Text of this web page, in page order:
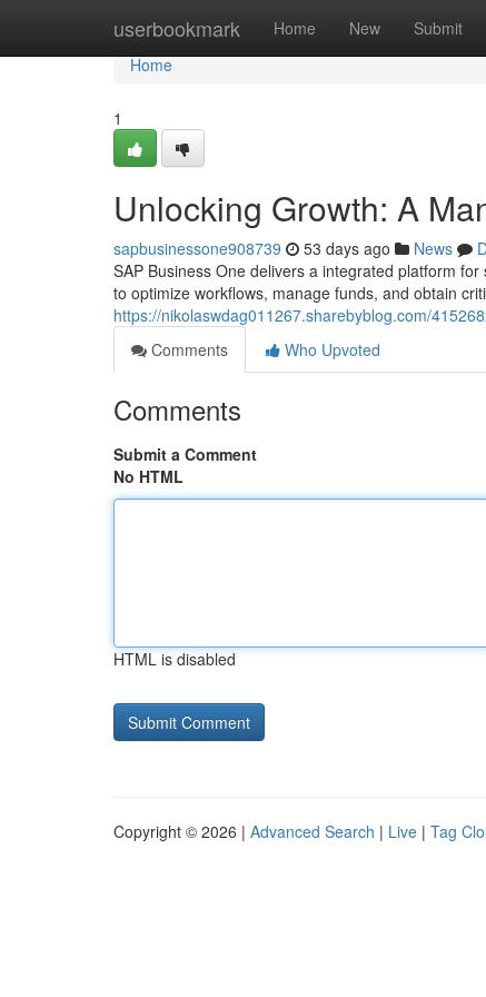
userbookmark Home New Submit
Home
Home
1
Unlocking Growth: A
sapbusinessone908739 53 days ago News
SAP Business One delivers a integrated platform
to optimize workflows, manage funds, and obtain
https://nikolaswdag011267.sharebyblog.com/
Comments
Who Upvoted
Comments
Submit a Comment
No HTML
HTML is disabled
Copyright © 2026 | Advanced Search | Live | Tag